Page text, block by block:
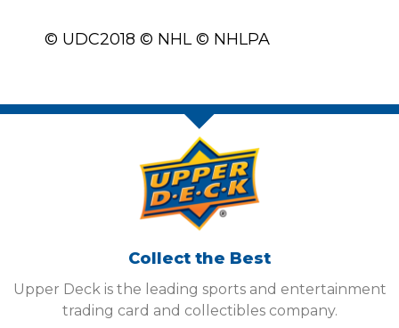
© UDC2018 © NHL © NHLPA
Collect the Best
Upper Deck is the leading sports and entertainment
trading card and collectibles company.